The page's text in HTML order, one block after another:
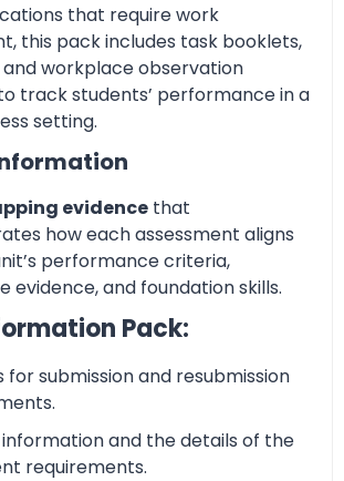
that requirework
this pack includes task booklets,
and workplace observation
track students’ performance in a
setting.
evidence that
how each assessment aligns
performance criteria,
evidence, and foundation skills.
Pack:
for submission and resubmission
information and the details of the
requirements.